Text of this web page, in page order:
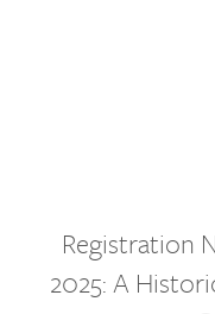
Registration
2025: A